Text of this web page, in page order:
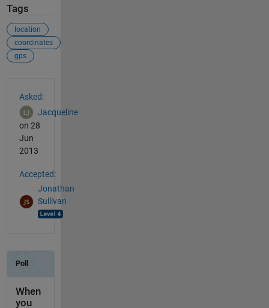
Tags
location
coordinates
gps
Asked:
Jacqueline
on 28
Jun
2013
Accepted:
Jonathan
Sullivan